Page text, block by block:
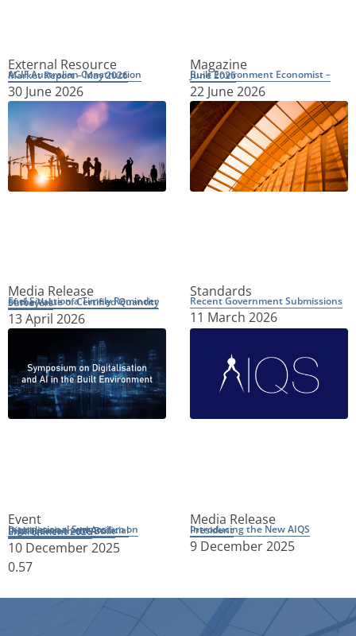
External Resource
ACIF Australian Construction Market Report – May 2026
30 June 2026
Magazine
Built Environment Economist – June 2026
22 June 2026
Media Release
Fuel Situation a Timely Reminder of the Value of Certified Quantity Surveyors
13 April 2026
Standards
Recent Government Submissions
11 March 2026
Event
International Symposium on Digitalisation and Artificial Intelligence in the Built Environment 2026
10 December 2025
Media Release
Introducing the New AIQS President
9 December 2025